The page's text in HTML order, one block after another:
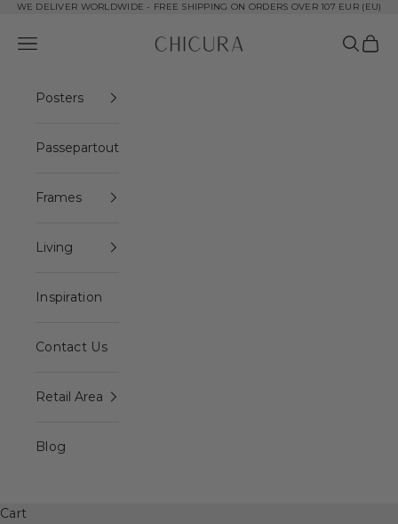
Skip to content
WE DELIVER WORLDWIDE - FREE SHIPPING ON ORDERS OVER 107 EUR (EU)
ChiCura Copenhagen DK
Open navigation menu Open
Posters
Passepartout
Frames
Living
Inspiration
Contact Us
Retail Area
Blog
Cart